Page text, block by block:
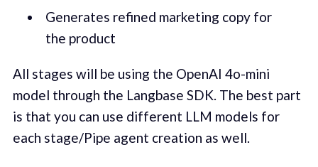
Generates refined marketing copy for
the product
All stages will be using the OpenAI 4o-mini
model through the Langbase SDK. The best part
is that you can use different LLM models for
each stage/Pipe agent creation as well.